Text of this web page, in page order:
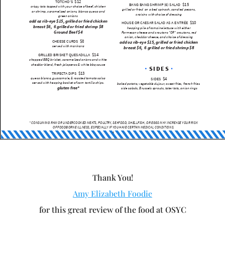
Thank You!
Amy Elizabeth Foodie
for this great review of the food at OSYC